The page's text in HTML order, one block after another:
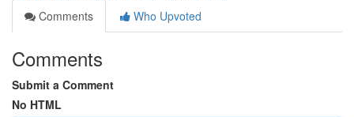
Comments
Who Upvoted
Comments
Submit a Comment
No HTML